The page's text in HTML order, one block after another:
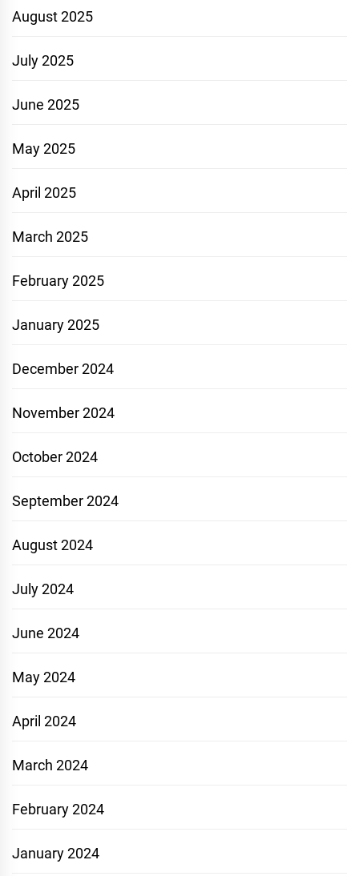
August 2025
July 2025
June 2025
May 2025
April 2025
March 2025
February 2025
January 2025
December 2024
November 2024
October 2024
September 2024
August 2024
July 2024
June 2024
May 2024
April 2024
March 2024
February 2024
January 2024